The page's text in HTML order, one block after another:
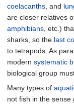
coelacanths, and
are closer relatives
amphibians, etc.)
sharks, so the last
to tetrapods. As
modern systematic
biological group
Many types of
not fish in the sense